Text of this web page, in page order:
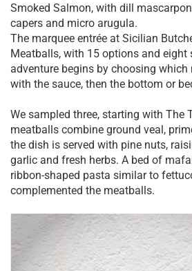
Smoked Salmon, with dill
capers and micro arugula.
The marquee entrée at Sicilian
Meatballs, with 15 options and eight
adventure begins by choosing
with the sauce, then the bottom or
We sampled three, starting with The
meatballs combine ground veal,
the dish is served with pine nuts,
garlic and fresh herbs. A bed of
ribbon-shaped pasta similar to
complemented the meatballs.